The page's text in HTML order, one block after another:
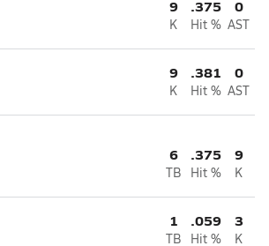
9
K
.375
Hit %
0
AST
9
K
.381
Hit %
0
AST
6
TB
.375
Hit %
9
K
1
TB
.059
Hit %
3
K